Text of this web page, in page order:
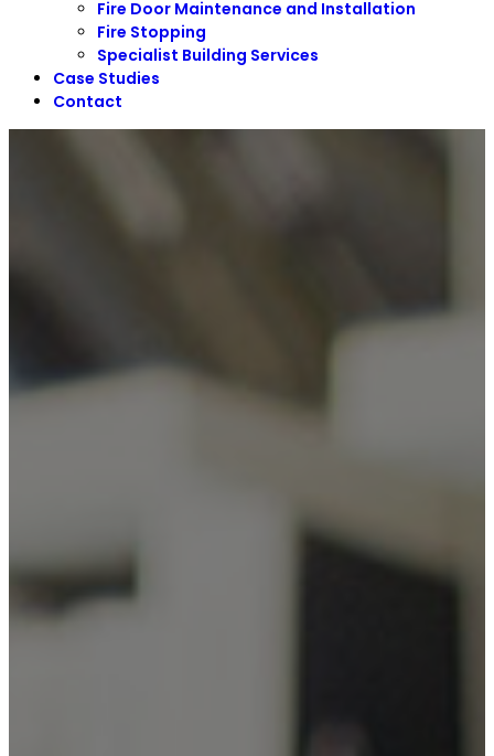
Fire Door Maintenance and Installation
Fire Stopping
Specialist Building Services
Case Studies
Contact